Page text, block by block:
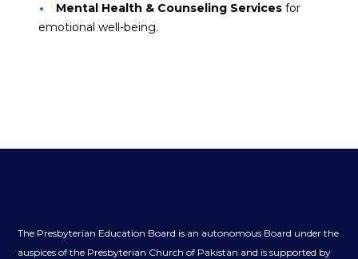
Mental Health & Counseling Servicesfor
emotional well-being.
The Presbyterian Education Board is an autonomous Board under the
auspices of the Presbyterian Church of Pakistan and is supported by